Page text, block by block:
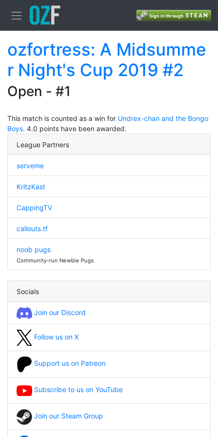
ozfortress: A Midsumme
r Night's Cup 2019 #2
Open - #1
This match is counted as a win for Undrex-chan and the Bongo
Boys. 4.0 points have been awarded.
League Partners
serveme
KritzKast
CappingTV
callouts.tf
noob pugs
Community-run Newbie Pugs
Socials
Join our Discord
Follow us on X
Support us on Patreon
Subscribe to us on YouTube
Join our Steam Group